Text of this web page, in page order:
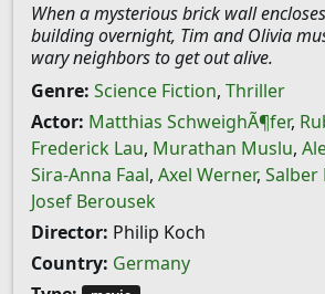
When a mysterious brick wall
building overnight, Tim and Olivia
wary neighbors to get out alive.
Genre: Science Fiction, Thriller
Actor: Matthias SchweighÃ¶fer,
Frederick Lau, Murathan Muslu,
Sira-Anna Faal, Axel Werner, Salber
Josef Berousek
Director: Philip Koch
Country: Germany